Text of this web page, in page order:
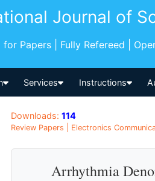
Journal of
for Papers | Fully Refereed |
Services Instructions
Downloads: 114
Review Papers | Electronics
Arrhythmia